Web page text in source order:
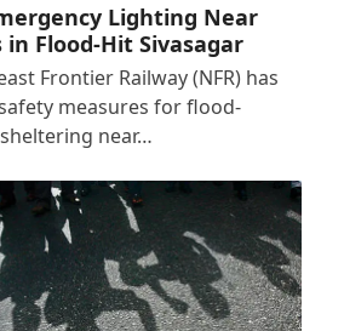
Lighting Near
in Flood-Hit Sivasagar
Frontier Railway (NFR) has
measures for flood-
near…